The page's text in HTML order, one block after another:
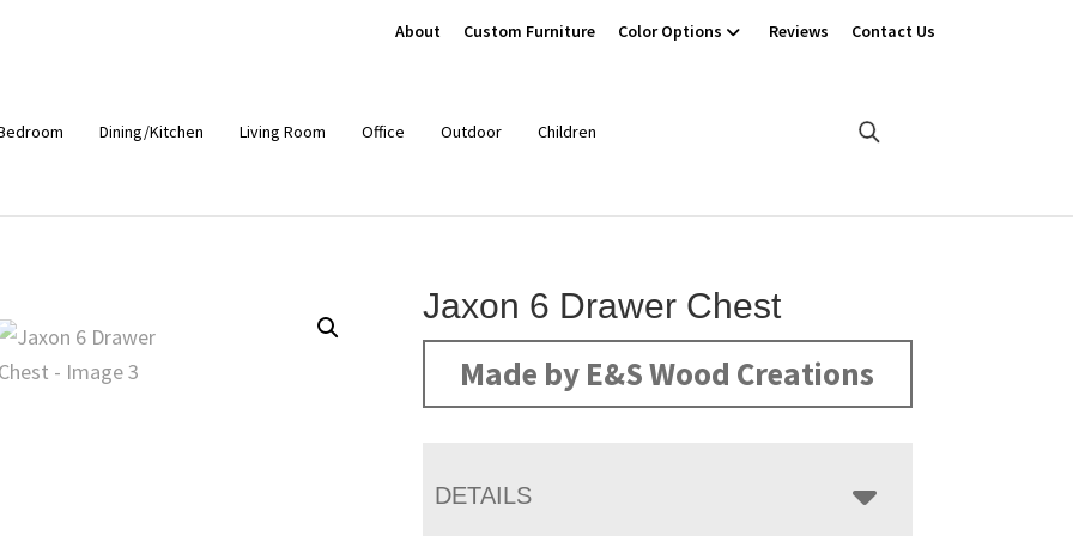
About Custom Furniture Color Options Reviews Contact Us
Dining/Kitchen Living Room Office Outdoor Children
Jaxon 6 Drawer Chest
Made by E&S Wood Creations
DETAILS